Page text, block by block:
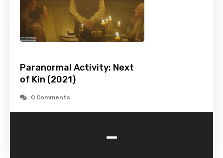
Paranormal Activity: Next
of Kin (2021)
0 Comments
-